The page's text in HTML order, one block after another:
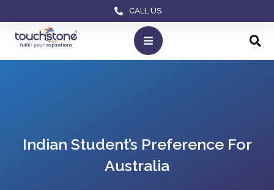
CALL US
Indian Student’s Preference For
Australia